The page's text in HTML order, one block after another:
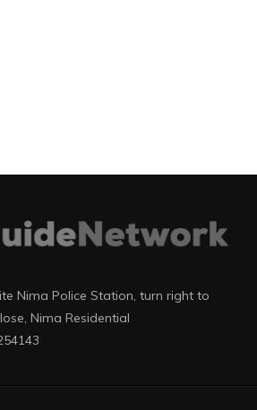
Nima Police Station, turn right to
Nima Residential